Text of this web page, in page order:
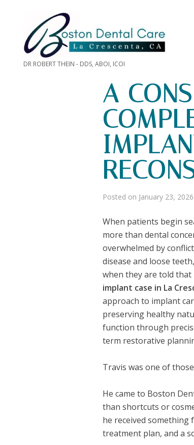
DR ROBERT THEIN - DDS, ABOI, ICOI
A
Posted on January 23, 2026
When patients begin
more than dental
overwhelmed by
disease and loose
when they are told
implant case in La
approach to implant
preserving healthy
function through
term restorative
Travis was one of
He came to Boston
than shortcuts or
he received something
treatment plan, and a